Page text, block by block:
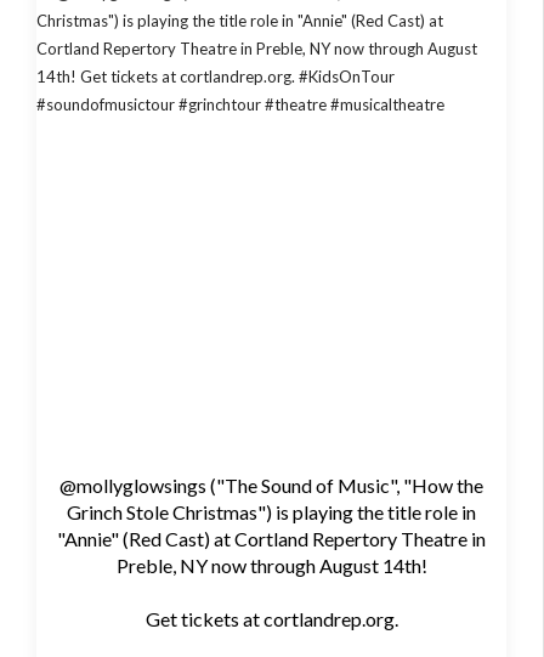
@mollyglowsings ("The Sound of Music", "How the
Grinch Stole Christmas") is playing the title role in
"Annie" (Red Cast) at Cortland Repertory Theatre in
Preble, NY now through August 14th!
Get tickets at cortlandrep.org.